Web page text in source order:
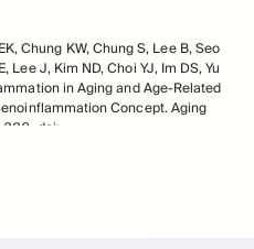
Chung KW, Chung S, Lee B, Seo
Lee J, Kim ND, Choi YJ, Im DS, Yu
in Aging and Age-Related
Concept. Aging
doi:
31011483; PMCID: